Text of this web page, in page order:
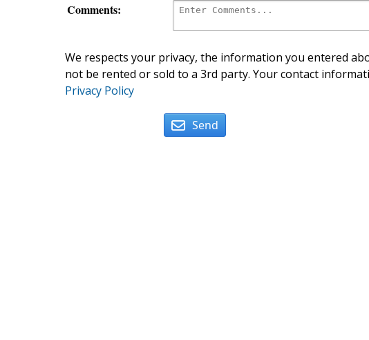
Comments:
We respects your privacy, the information you entered
not be rented or sold to a 3rd party. Your contact
Privacy Policy
Send